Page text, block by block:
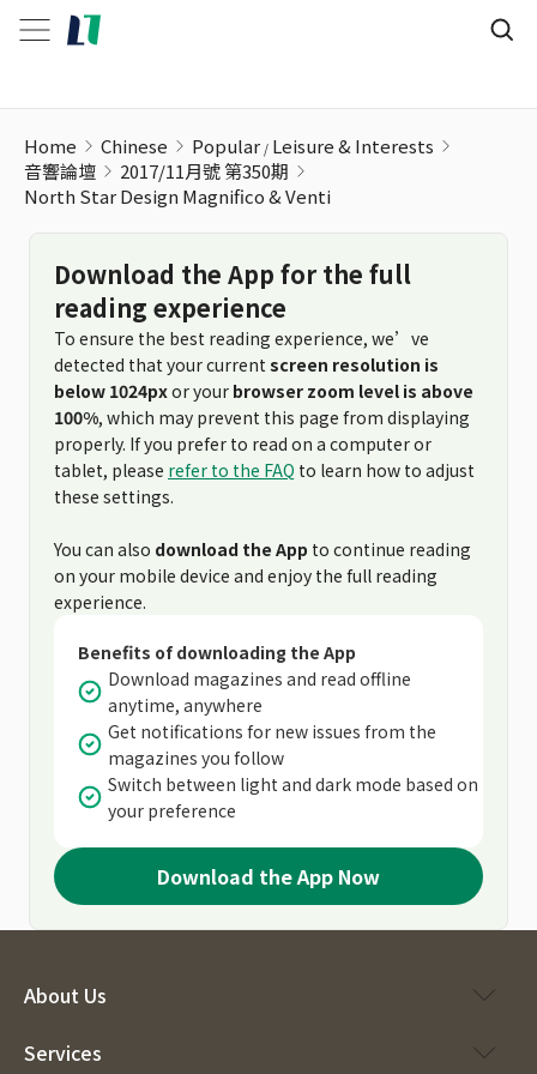
Home Chinese Popular Leisure & Interests
音響論壇
2017/11月號 第350期
North Star Design Magnifico & Venti
Download the App for the full
reading experience
To ensure the best reading experience, we’ve
detected that your current screen resolution is
below 1024pxor your browser zoom level is above
100%, which may prevent this page from displaying
properly. If you prefer to read on a computer or
tablet, please refer to the FAQ to learn how to adjust
these settings.
You can also download the App to continue reading
on your mobile device and enjoy the full reading
experience.
Benefits of downloading the App
Download magazines and read offline
anytime, anywhere
Get notifications for new issues from the
magazines you follow
Switch between light and dark mode based on
your preference
Download the App Now
About Us
Services